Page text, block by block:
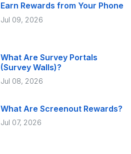
Earn Rewards from Your Phone
Jul 09, 2026
What Are Survey Portals
(Survey Walls)?
Jul 08, 2026
What Are Screenout Rewards?
Jul 07, 2026